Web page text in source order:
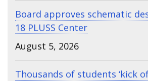
Board approves schematic
18 PLUSS Center
August 5, 2026
Thousands of students ‘kick